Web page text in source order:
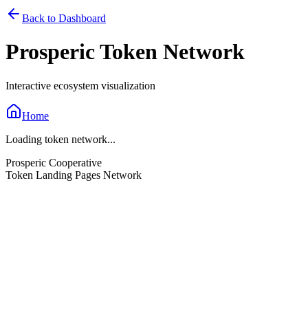
Back to Dashboard
Prosperic Token Network
Interactive ecosystem visualization
Home
Loading token network...
Prosperic Cooperative
Token Landing Pages Network